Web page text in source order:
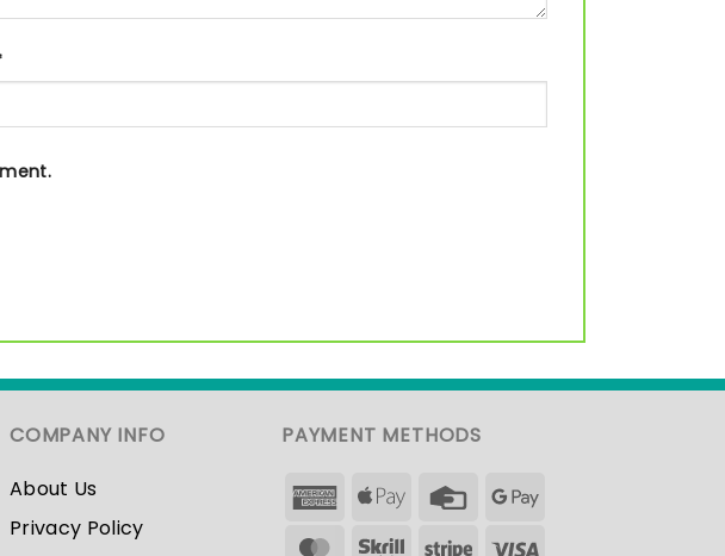
COMPANY INFO
About Us
Privacy Policy
PAYMENT METHODS